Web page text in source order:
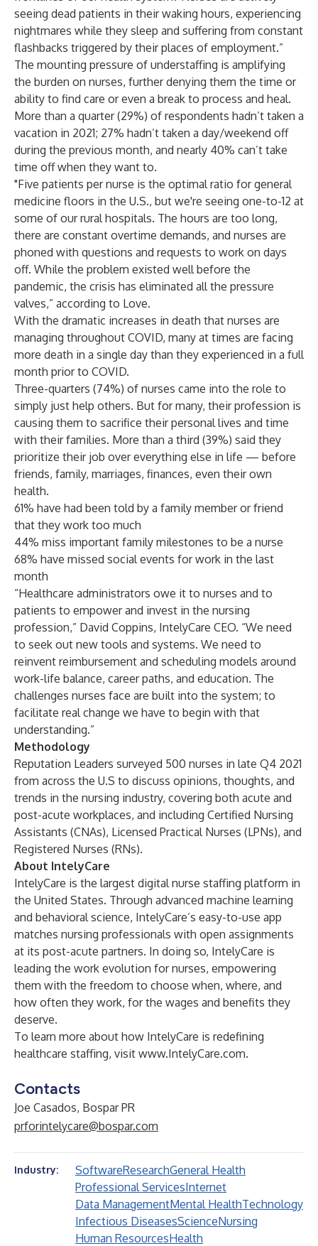
seeing dead patients in their waking hours, experiencing
nightmares while they sleep and suffering from constant
flashbacks triggered by their places of employment.”
The mounting pressure of understaffing is amplifying
the burden on nurses, further denying them the time or
ability to find care or even a break to process and heal.
More than a quarter (29%) of respondents hadn’t taken a
vacation in 2021; 27% hadn’t taken a day/weekend off
during the previous month, and nearly 40% can’t take
time off when they want to.
"Five patients per nurse is the optimal ratio for general
medicine floors in the U.S., but we're seeing one-to-12 at
some of our rural hospitals. The hours are too long,
there are constant overtime demands, and nurses are
phoned with questions and requests to work on days
off. While the problem existed well before the
pandemic, the crisis has eliminated all the pressure
valves,” according to Love.
With the dramatic increases in death that nurses are
managing throughout COVID, many at times are facing
more death in a single day than they experienced in a full
month prior to COVID.
Three-quarters (74%) of nurses came into the role to
simply just help others. But for many, their profession is
causing them to sacrifice their personal lives and time
with their families. More than a third (39%) said they
prioritize their job over everything else in life — before
friends, family, marriages, finances, even their own
health.
61% have had been told by a family member or friend
that they work too much
44% miss important family milestones to be a nurse
68% have missed social events for work in the last
month
“Healthcare administrators owe it to nurses and to
patients to empower and invest in the nursing
profession,” David Coppins, IntelyCare CEO. “We need
to seek out new tools and systems. We need to
reinvent reimbursement and scheduling models around
work-life balance, career paths, and education. The
challenges nurses face are built into the system; to
facilitate real change we have to begin with that
understanding.”
Methodology
Reputation Leaders surveyed 500 nurses in late Q4 2021
from across the U.S to discuss opinions, thoughts, and
trends in the nursing industry, covering both acute and
post-acute workplaces, and including Certified Nursing
Assistants (CNAs), Licensed Practical Nurses (LPNs), and
Registered Nurses (RNs).
About IntelyCare
IntelyCare is the largest digital nurse staffing platform in
the United States. Through advanced machine learning
and behavioral science, IntelyCare’s easy-to-use app
matches nursing professionals with open assignments
at its post-acute partners. In doing so, IntelyCare is
leading the work evolution for nurses, empowering
them with the freedom to choose when, where, and
how often they work, for the wages and benefits they
deserve.
To learn more about how IntelyCare is redefining
healthcare staffing, visit www.IntelyCare.com.
Contacts
Joe Casados, Bospar PR
prforintelycare@bospar.com
Industry: SoftwareResearchGeneral Health
Professional ServicesInternet
Data ManagementMental HealthTechnology
Infectious DiseasesScienceNursing
Human ResourcesHealth